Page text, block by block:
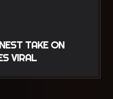
TAKE ON
VIRAL